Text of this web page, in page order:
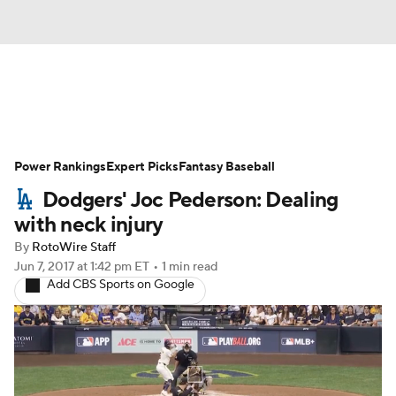
Depth Charts Two-Start Pitchers
Probable Pitchers Player News
Player Search
Dodgers' Joc Pederson: Dealing
with neck injury
By RotoWire Staff
Jun 7, 2017at 1:42 pm ET • 1 min read
Add CBS Sports on Google
Power RankingsExpert PicksFantasy Baseball